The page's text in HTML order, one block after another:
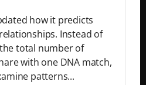
how it predicts
Instead of
total number of
with one DNA match,
patterns...